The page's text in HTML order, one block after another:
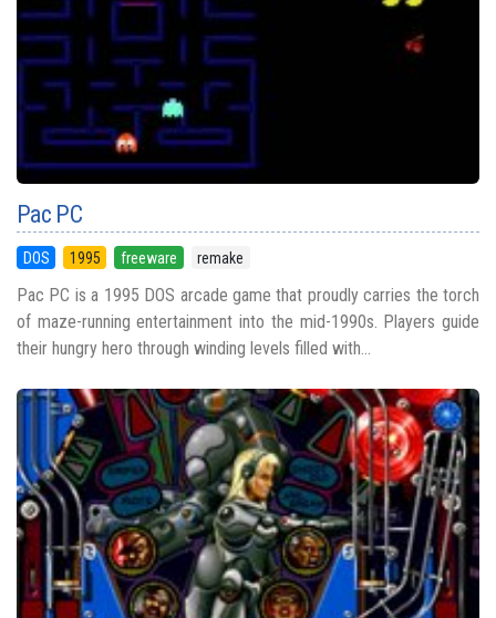
Pac PC
DOS 1995 freeware remake
Pac PC is a 1995 DOS arcade game that proudly carries the torch
of maze-running entertainment into the mid-1990s. Players guide
their hungry hero through winding levels filled with...